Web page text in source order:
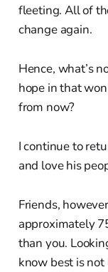
fleeting. All of
change again.
Hence, what’s
hope in that
from now?
I continue to
and love his
Friends,
approximately
than you.
know best is not